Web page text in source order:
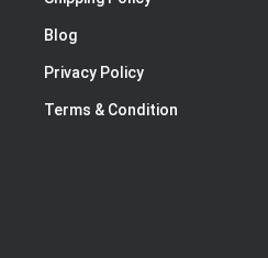
Blog
Privacy Policy
Terms & Condition